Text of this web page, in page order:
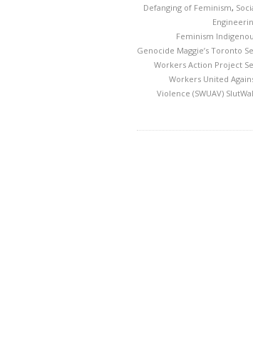
Defanging of Feminism,
Feminism
Genocide Maggie’s Toronto
Workers Action Project
Workers United
Violence (SWUAV)